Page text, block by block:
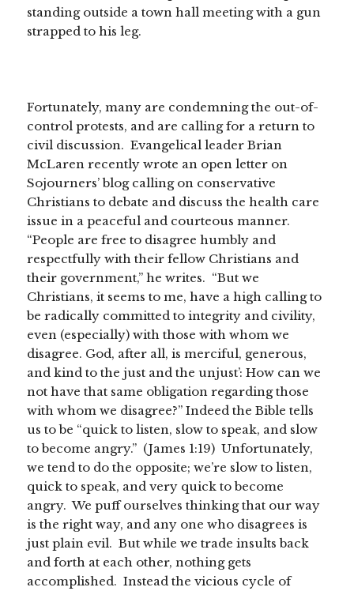
standing outside a town hall meeting with a gun
strapped to his leg.
Fortunately, many are condemning the out-of-
control protests, and are calling for a return to
civil discussion. Evangelical leader Brian
McLaren recently wrote an open letter on
Sojourners’ blog calling on conservative
Christians to debate and discuss the health care
issue in a peaceful and courteous manner.
“People are free to disagree humbly and
respectfully with their fellow Christians and
their government,” he writes. “But we
Christians, it seems to me, have a high calling to
be radically committed to integrity and civility,
even (especially) with those with whom we
disagree. God, after all, is merciful, generous,
and kind to the just and the unjust’: How can we
not have that same obligation regarding those
with whom we disagree?” Indeed the Bible tells
us to be “quick to listen, slow to speak, and slow
to become angry.” (James 1:19) Unfortunately,
we tend to do the opposite; we’re slow to listen,
quick to speak, and very quick to become
angry. We puff ourselves thinking that our way
is the right way, and any one who disagrees is
just plain evil. But while we trade insults back
and forth at each other, nothing gets
accomplished. Instead the vicious cycle of